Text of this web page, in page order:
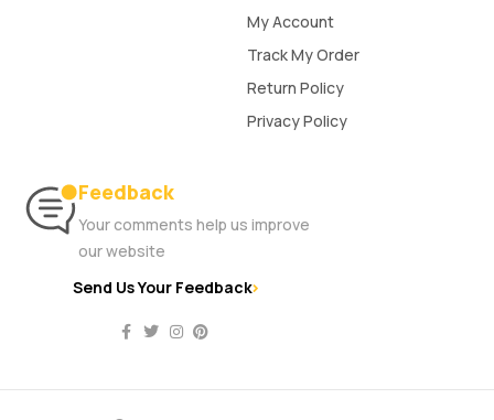
My Account
Track My Order
Return Policy
Privacy Policy
Feedback
Your comments help us improve
our website
Send Us Your Feedback